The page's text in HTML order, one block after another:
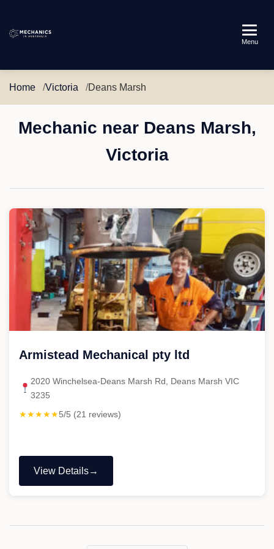
Australia
Menu
Home Victoria Deans Marsh
Mechanic near Deans Marsh,
Victoria
Armistead Mechanical pty ltd
2020 Winchelsea-Deans Marsh Rd, Deans Marsh VIC
3235
★★★★★5/5 (21 reviews)
View Details
"Armistead
ltd"